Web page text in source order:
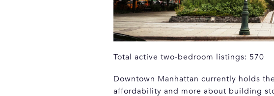
Total active two-bedroom listings: 570
Downtown Manhattan currently holds
affordability and more about building